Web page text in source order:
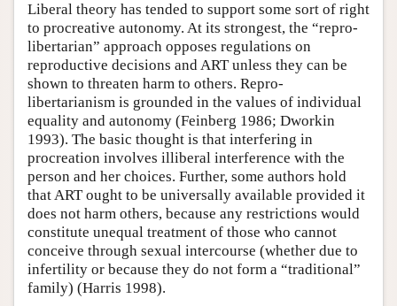
Liberal theory has tended to support some sort of right
to procreative autonomy. At its strongest, the “repro-
libertarian” approach opposes regulations on
reproductive decisions and ART unless they can be
shown to threaten harm to others. Repro-
libertarianism is grounded in the values of individual
equality and autonomy (Feinberg 1986; Dworkin
1993). The basic thought is that interfering in
procreation involves illiberal interference with the
person and her choices. Further, some authors hold
that ART ought to be universally available provided it
does not harm others, because any restrictions would
constitute unequal treatment of those who cannot
conceive through sexual intercourse (whether due to
infertility or because they do not form a “traditional”
family) (Harris 1998).